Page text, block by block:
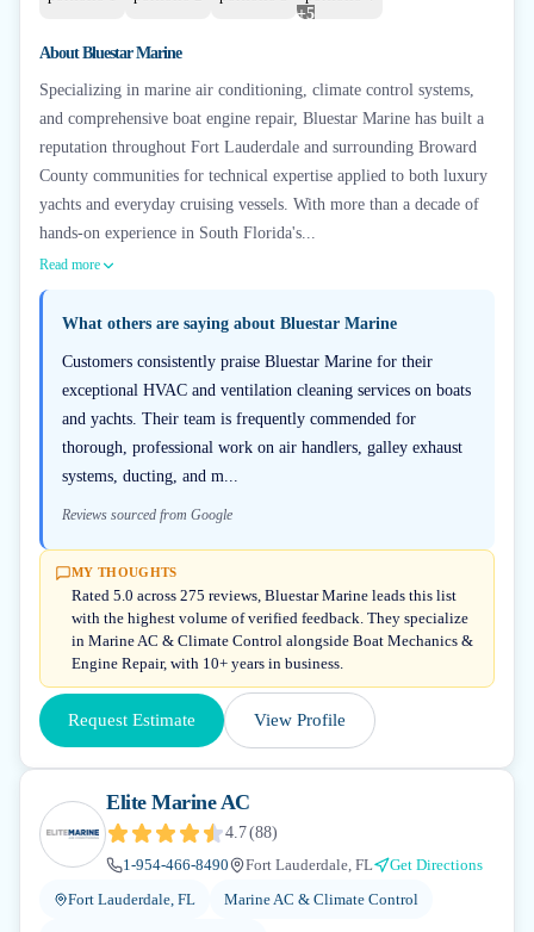
+5
AboutBluestar Marine
Specializing in marine air conditioning, climate control systems,
and comprehensive boat engine repair, Bluestar Marine has built a
reputation throughout Fort Lauderdale and surrounding Broward
County communities for technical expertise applied to both luxury
yachts and everyday cruising vessels. With more than a decade of
hands-on experience in South Florida's...
Read more
What others are saying about Bluestar Marine
Customers consistently praise Bluestar Marine for their
exceptional HVAC and ventilation cleaning services on boats
and yachts. Their team is frequently commended for
thorough, professional work on air handlers, galley exhaust
systems, ducting, and m...
Reviews sourced from Google
MY THOUGHTS
Rated 5.0 across 275 reviews, Bluestar Marine leads this list
with the highest volume of verified feedback. They specialize
in Marine AC & Climate Control alongside Boat Mechanics &
Engine Repair, with 10+ years in business.
Request Estimate View Profile
Elite Marine AC
4.7(88)
1-954-466-8490
Fort Lauderdale, FL
Get Directions
Fort Lauderdale, FL
Marine AC & Climate Control